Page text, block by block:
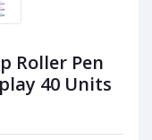
Roller Pen
40 Units